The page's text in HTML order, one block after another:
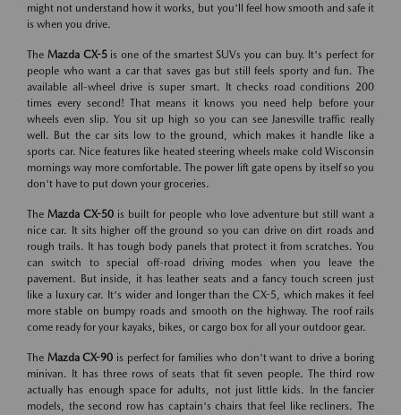
might not understand how it works, but you'll feel how smooth and safe it
is when you drive.
The Mazda CX-5is one of the smartest SUVs you can buy. It's perfect for
people who want a car that saves gas but still feels sporty and fun. The
available all-wheel drive is super smart. It checks road conditions 200
times every second! That means it knows you need help before your
wheels even slip. You sit up high so you can see Janesville traffic really
well. But the car sits low to the ground, which makes it handle like a
sports car. Nice features like heated steering wheels make cold Wisconsin
mornings way more comfortable. The power lift gate opens by itself so you
don't have to put down your groceries.
TheMazda CX-50 is built for people who love adventure but still want a
nice car. It sits higher off the ground so you can drive on dirt roads and
rough trails. It has tough body panels that protect it from scratches. You
can switch to special off-road driving modes when you leave the
pavement. But inside, it has leather seats and a fancy touch screen just
like a luxury car. It's wider and longer than the CX-5, which makes it feel
more stable on bumpy roads and smooth on the highway. The roof rails
come ready for your kayaks, bikes, or cargo box for all your outdoor gear.
The Mazda CX-90 is perfect for families who don't want to drive a boring
minivan. It has three rows of seats that fit seven people. The third row
actually has enough space for adults, not just little kids. In the fancier
models, the second row has captain's chairs that feel like recliners. The